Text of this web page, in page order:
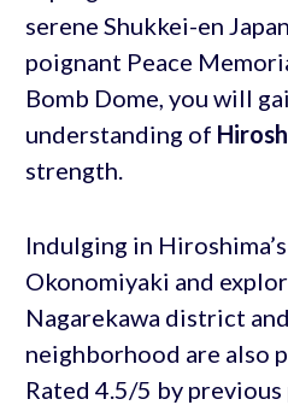
serene Shukkei-en
poignant Peace
Bomb Dome, you will
understanding of
strength.
Indulging in
Okonomiyaki and
Nagarekawa district
neighborhood are also
Rated 4.5/5 by